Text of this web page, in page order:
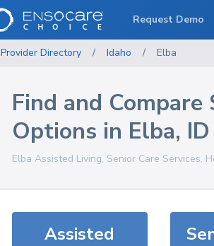
Provider Directory / Idaho / Elba
Find and Compare
Options in Elba, ID
Elba Assisted Living, Senior Care Services,
Assisted
Request Demo